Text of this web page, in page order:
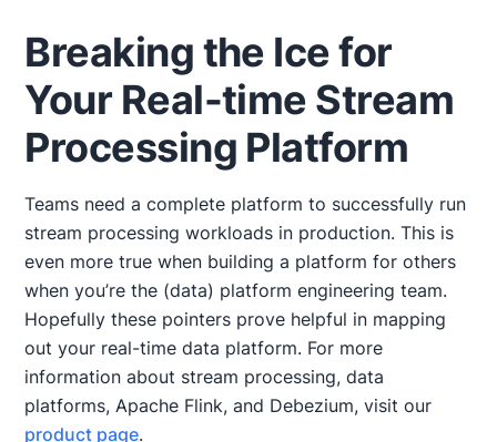
Breaking the Ice for
Your Real-time Stream
Processing Platform
Teams need a complete platform to successfully run
stream processing workloads in production. This is
even more true when building a platform for others
when you’re the (data) platform engineering team.
Hopefully these pointers prove helpful in mapping
out your real-time data platform. For more
information about stream processing, data
platforms, Apache Flink, and Debezium, visit our
product page.